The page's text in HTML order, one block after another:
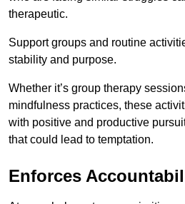
therapeutic.
Support groups and routine
stability and purpose.
Whether it’s group therapy
mindfulness practices, these
with positive and productive
that could lead to temptation.
Enforces